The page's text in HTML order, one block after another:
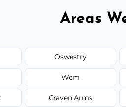
Areas
Oswestry
Wem
Craven Arms